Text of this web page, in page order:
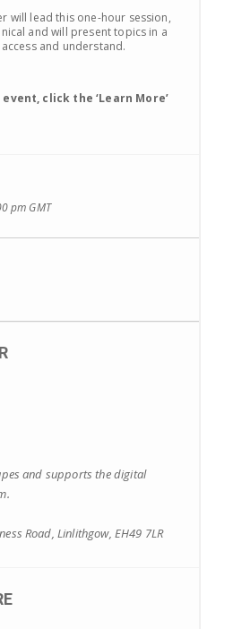
will lead this one-hour session,
and will present topics in a
and understand.
click the ‘Learn More’
pm GMT
and supports the digital
Road, Linlithgow, EH49 7LR